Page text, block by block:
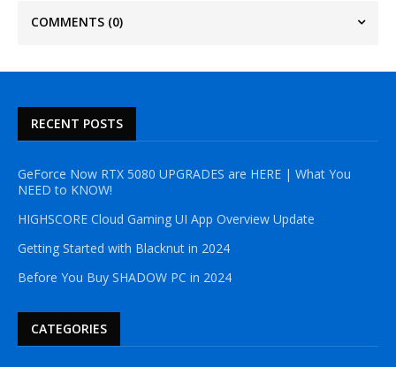
COMMENTS (0)
RECENT POSTS
GeForce Now RTX 5080 UPGRADES are HERE | What You
NEED to KNOW!
HIGHSCORE Cloud Gaming UI App Overview Update
Getting Started with Blacknut in 2024
Before You Buy SHADOW PC in 2024
CATEGORIES